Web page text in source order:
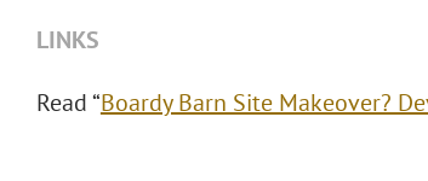
LINKS
Read “Boardy Barn Site Makeover?